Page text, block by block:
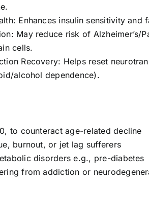
Enhances insulin sensitivity and
May reduce risk of Alzheimer’s/
cells.
Recovery: Helps reset
alcohol dependence).
to counteract age-related decline
burnout, or jet lag sufferers
disorders e.g., pre-diabetes
from addiction or